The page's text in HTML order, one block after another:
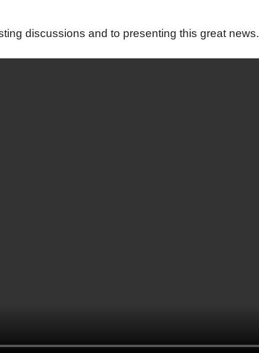
discussions and to presenting this great news.